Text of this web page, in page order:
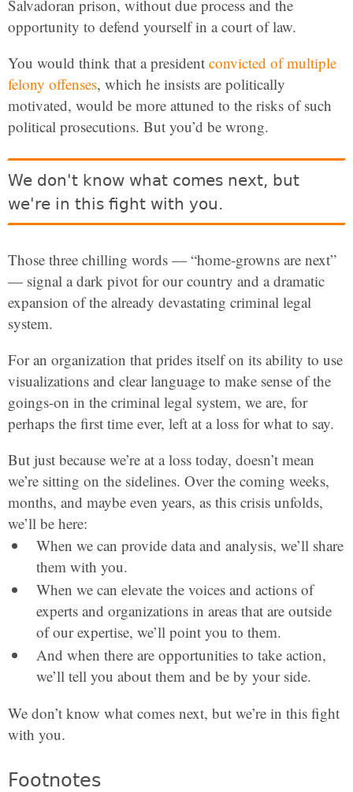
Salvadoran prison, without due process and the
opportunity to defend yourself in a court of law.
You would think that a president convicted of multiple
felony offenses, which he insists are politically
motivated, would be more attuned to the risks of such
political prosecutions. But you’d be wrong.
We don't know what comes next, but
we're in this fight with you.
Those three chilling words — “home-growns are next”
— signal a dark pivot for our country and a dramatic
expansion of the already devastating criminal legal
system.
For an organization that prides itself on its ability to use
visualizations and clear language to make sense of the
goings-on in the criminal legal system, we are, for
perhaps the first time ever, left at a loss for what to say.
But just because we’re at a loss today, doesn’t mean
we’re sitting on the sidelines. Over the coming weeks,
months, and maybe even years, as this crisis unfolds,
we’ll be here:
When we can provide data and analysis, we’ll share
them with you.
When we can elevate the voices and actions of
experts and organizations in areas that are outside
of our expertise, we’ll point you to them.
And when there are opportunities to take action,
we’ll tell you about them and be by your side.
We don’t know what comes next, but we’re in this fight
with you.
Footnotes